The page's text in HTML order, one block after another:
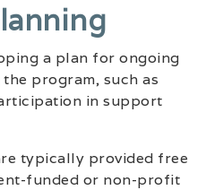
a plan for ongoing
program, such as
in support
typically provided free
funded or non-profit